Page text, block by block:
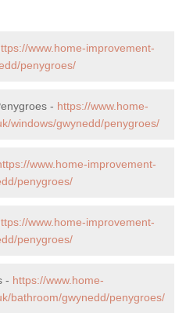
www.home-improvement-
penygroes/
- https://www.home-
windows/gwynedd/penygroes/
www.home-improvement-
penygroes/
www.home-improvement-
penygroes/
- https://www.home-
bathroom/gwynedd/penygroes/